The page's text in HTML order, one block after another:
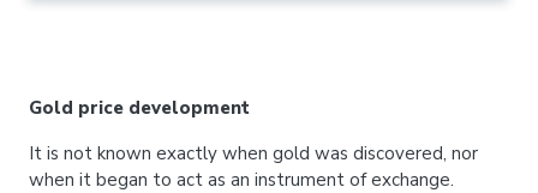
Gold price development
It is not known exactly when gold was discovered, nor
when it began to act as an instrument of exchange.